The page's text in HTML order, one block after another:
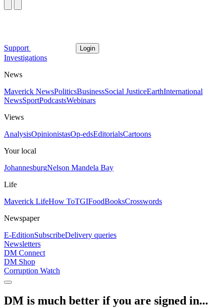
Support Login
Investigations
News
Maverick NewsPoliticsBusinessSocial JusticeEarthInternational
NewsSportPodcastsWebinars
Views
AnalysisOpinionistasOp-edsEditorialsCartoons
Your local
JohannesburgNelson Mandela Bay
Life
Maverick LifeHow ToTGIFoodBooksCrosswords
Newspaper
E-EditionSubscribeDelivery queries
Newsletters
DM Connect
DM Shop
Corruption Watch
DM is much better if you are signed in...